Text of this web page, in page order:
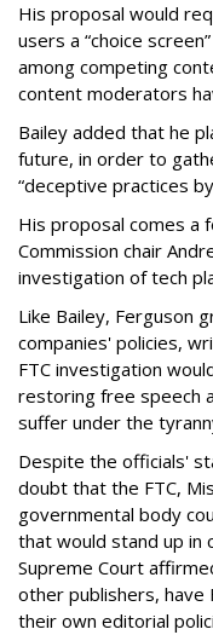
His proposal would
users a “choice
among competing
content moderators
Bailey added that he
future, in order to
“deceptive practices
His proposal comes a
Commission chair
investigation of tech
Like Bailey, Ferguson
companies' policies,
FTC investigation
restoring free speech
suffer under the
Despite the officials'
doubt that the FTC,
governmental body
that would stand up in
Supreme Court
other publishers,
their own editorial